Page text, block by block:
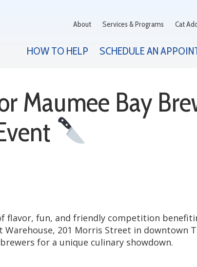
About Services & Programs Cat
HOW TO HELP SCHEDULE AN
Maumee Bay
flavor, fun, and friendly competition
Warehouse, 201 Morris Street in downtown
for a unique culinary showdown.